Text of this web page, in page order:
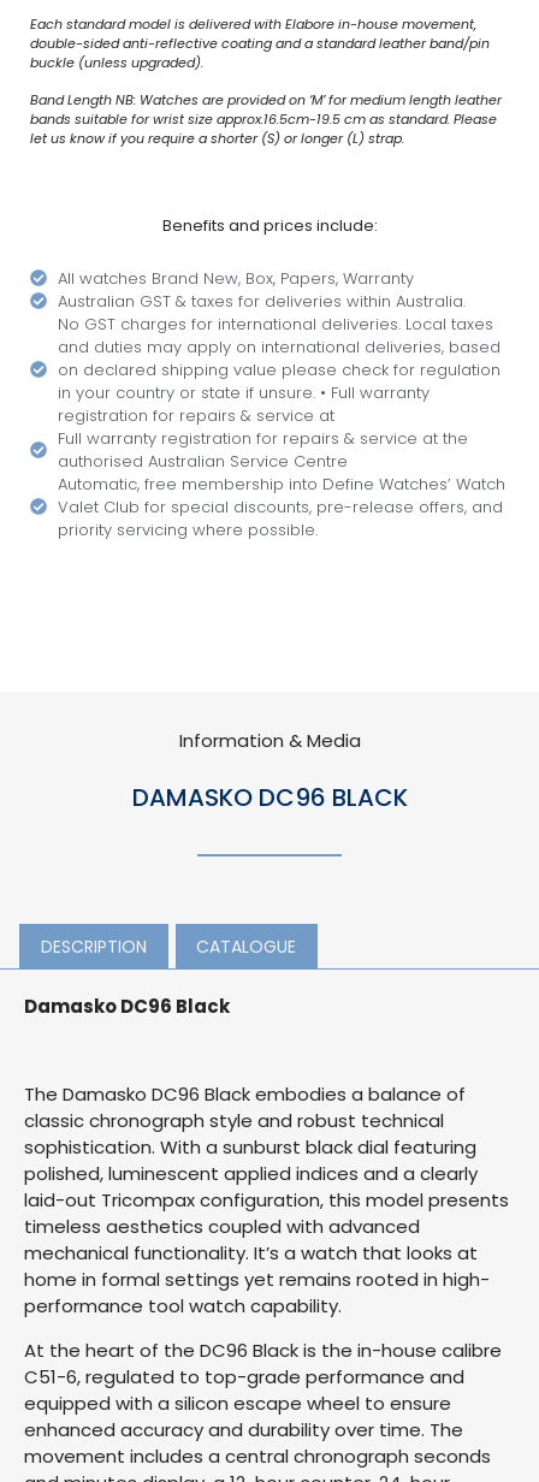
Each standard model is delivered with Elabore in-house movement,
double-sided anti-reflective coating and a standard leather band/pin
buckle (unless upgraded).
Band Length NB: Watches are provided on ‘M’ for medium length leather
bands suitable for wrist size approx.16.5cm-19.5 cm as standard. Please
let us know if you require a shorter (S) or longer (L) strap.
Benefits and prices include:
All watches Brand New, Box, Papers, Warranty
Australian GST & taxes for deliveries within Australia.
No GST charges for international deliveries. Local taxes
and duties may apply on international deliveries, based
on declared shipping value please check for regulation
in your country or state if unsure. • Full warranty
registration for repairs & service at
Full warranty registration for repairs & service at the
authorised Australian Service Centre
Automatic, free membership into Define Watches’ Watch
Valet Club for special discounts, pre-release offers, and
priority servicing where possible.
Information & Media
DAMASKO DC96 BLACK
DESCRIPTION CATALOGUE
Damasko DC96 Black
The Damasko DC96 Black embodies a balance of
classic chronograph style and robust technical
sophistication. With a sunburst black dial featuring
polished, luminescent applied indices and a clearly
laid-out Tricompax configuration, this model presents
timeless aesthetics coupled with advanced
mechanical functionality. It’s a watch that looks at
home in formal settings yet remains rooted in high-
performance tool watch capability.
At the heart of the DC96 Black is the in-house calibre
C51-6, regulated to top-grade performance and
equipped with a silicon escape wheel to ensure
enhanced accuracy and durability over time. The
movement includes a central chronograph seconds